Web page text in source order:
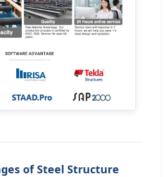
of Steel Structure